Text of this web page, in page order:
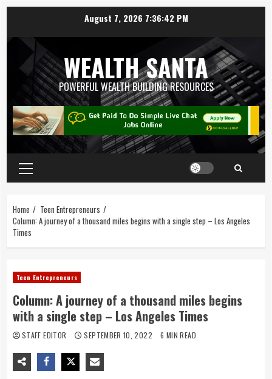
August 7, 2026 7:36:42 PM
WEALTH SANTA
POWERFUL WEALTH BUILDING RESOURCES
Home
Teen Entrepreneurs
Column: A journey of a thousand miles begins with a single step – Los Angeles
Times
Teen Entrepreneurs
Column: A journey of a thousand miles begins
with a single step – Los Angeles Times
STAFF EDITOR SEPTEMBER 10, 2022 6 MIN READ